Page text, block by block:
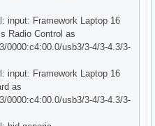
input: Framework Laptop 16
Radio Control as
0000:c4:00.0/usb3/3-4/3-4.3/3-
input: Framework Laptop 16
as
0000:c4:00.0/usb3/3-4/3-4.3/3-